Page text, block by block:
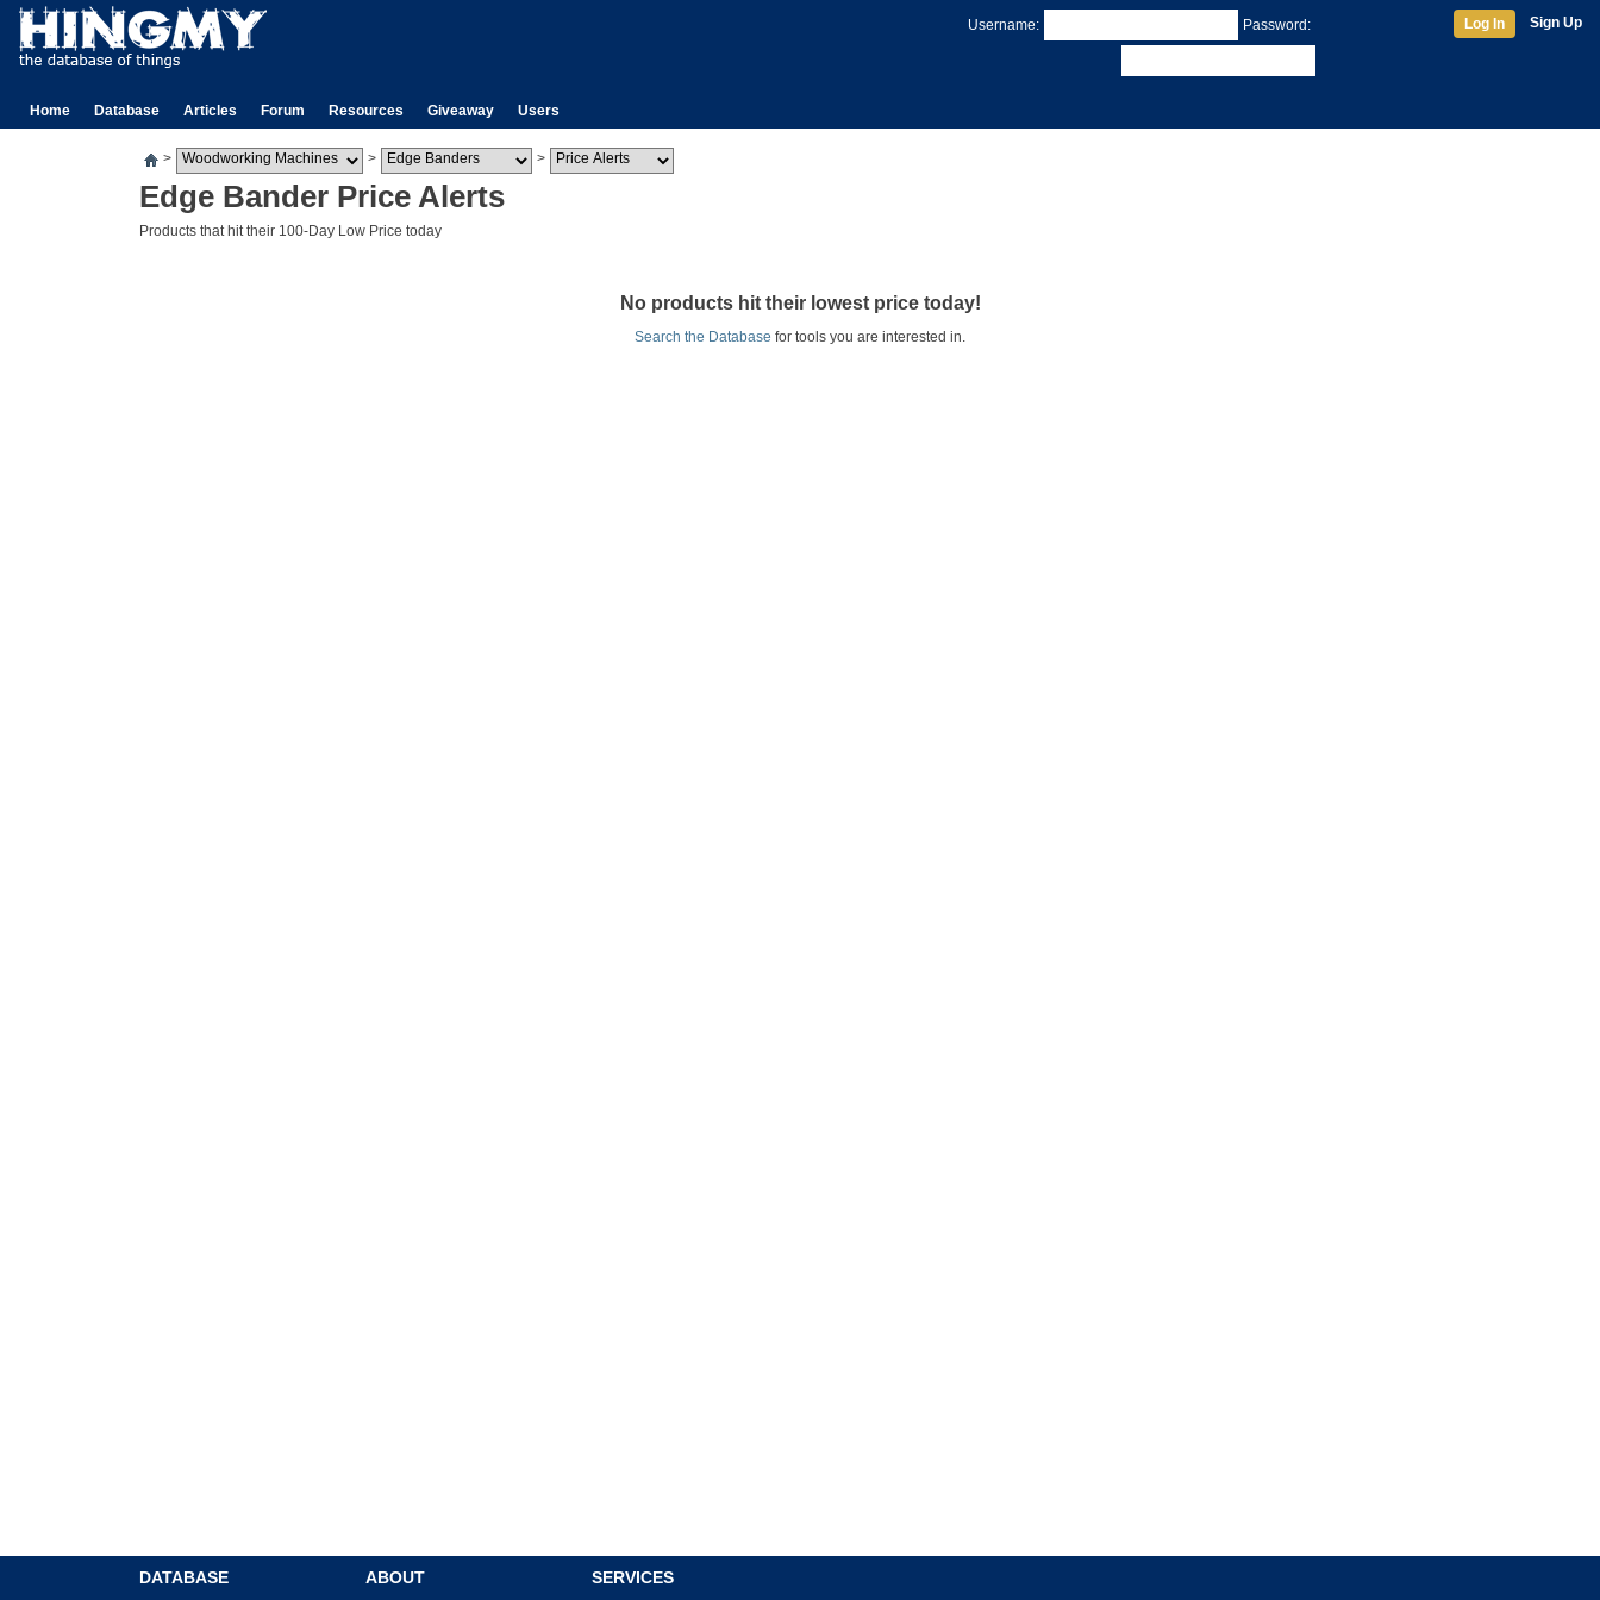
Username: Password: Log In Sign Up
Home Database Articles Forum Resources Giveaway Users
> > >
Edge Bander Price Alerts
Products that hit their 100-Day Low Price today
No products hit their lowest price today!
Search the Database for tools you are interested in.
DATABASE ABOUT SERVICES